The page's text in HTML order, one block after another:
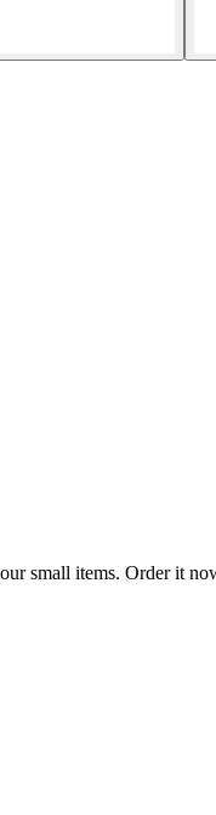
small items. Order it